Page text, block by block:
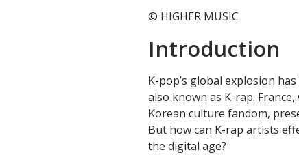
© HIGHER MUSIC
Introduction
K-pop’s global explosion
also known as K-rap.
Korean culture fandom,
But how can K-rap artists
the digital age?